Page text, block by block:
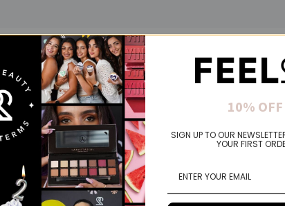
You may also like 10% OFF
SIGN UP TO OUR
YOUR FIRST